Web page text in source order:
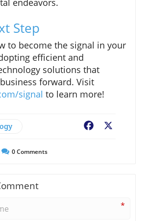
endeavors.
Step
to become the signal in your
efficient and
solutions that
forward. Visit
signal to learn more!
Facebook
0Comments
*